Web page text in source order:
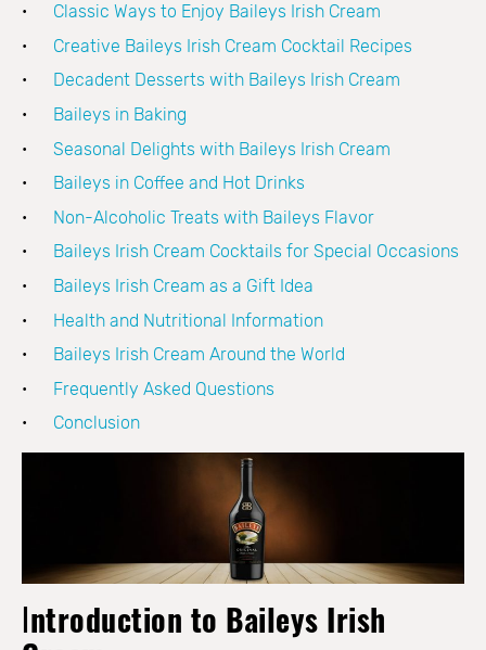
Classic Ways to Enjoy Baileys Irish Cream
Creative Baileys Irish Cream Cocktail Recipes
Decadent Desserts with Baileys Irish Cream
Baileys in Baking
Seasonal Delights with Baileys Irish Cream
Baileys in Coffee and Hot Drinks
Non-Alcoholic Treats with Baileys Flavor
Baileys Irish Cream Cocktails for Special Occasions
Baileys Irish Cream as a Gift Idea
Health and Nutritional Information
Baileys Irish Cream Around the World
Frequently Asked Questions
Conclusion
Introduction to Baileys Irish